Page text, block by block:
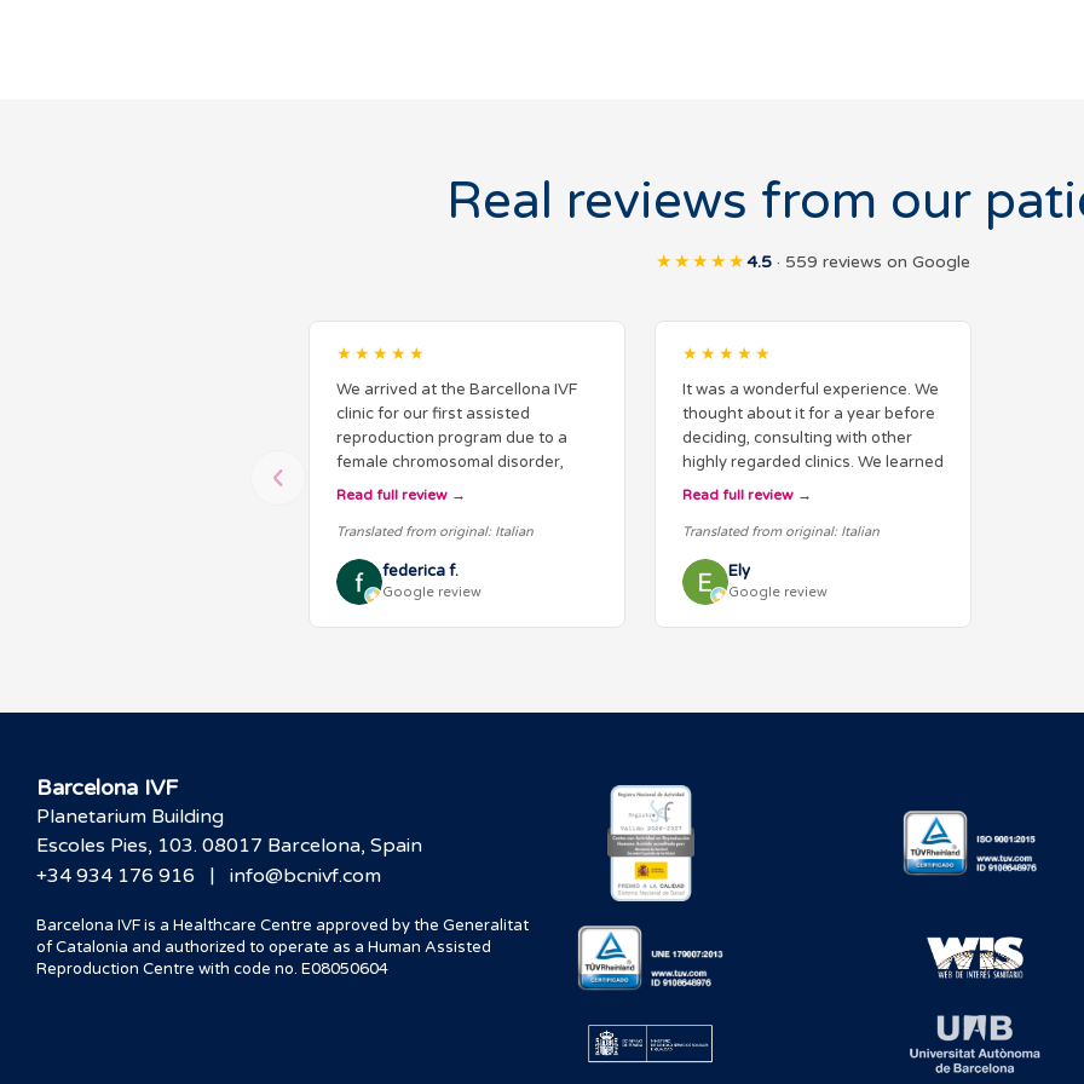
Real reviews from our
★★★★★4.5 · 559 reviews on Google
★★★★★
We arrived at the Barcellona IVF
clinic for our first assisted
reproduction program due to a
female chromosomal disorder,
discovered after numerous
beginning, we received clear…
Read full review
Translated from original: Italian
federica f.
Google review
★★★★★
It was a wonderful experience. We
thought about it for a year before
deciding, consulting with other
highly regarded clinics. We learned
about their techniques, and the
However…
Read full review
Translated from original: Italian
Ely
Google review
Barcelona IVF
Planetarium Building
Escoles Pies, 103. 08017 Barcelona, Spain
+34 934 176 916
| info@bcnivf.com
Barcelona IVF is a Healthcare Centre approved by the Generalitat
of Catalonia and authorized to operate as a Human Assisted
Reproduction Centre with code no. E08050604